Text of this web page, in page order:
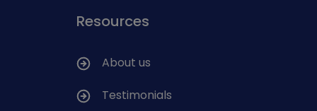
Resources
About us
Testimonials